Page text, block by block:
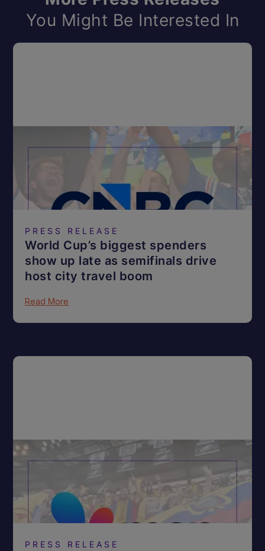
You Might Be Interested In
PRESS RELEASE
World Cup’s biggest spenders
show up late as semifinals drive
host city travel boom
Read More
PRESS RELEASE